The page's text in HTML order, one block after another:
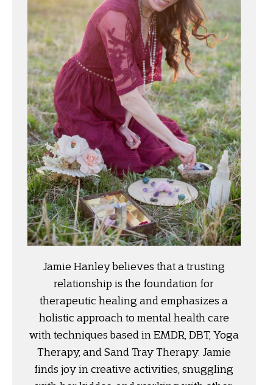
Jamie Hanley believes that a trusting
relationship is the foundation for
therapeutic healing and emphasizes a
holistic approach to mental health care
with techniques based in EMDR, DBT, Yoga
Therapy, and Sand Tray Therapy. Jamie
finds joy in creative activities, snuggling